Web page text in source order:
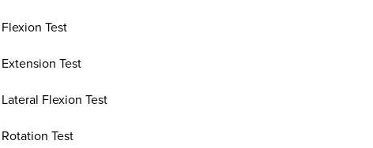
Test
Test
Flexion Test
Test